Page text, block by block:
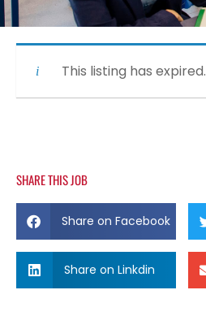
This listing has expired.
SHARE THIS JOB
Share on Facebook
Share on Linkdin